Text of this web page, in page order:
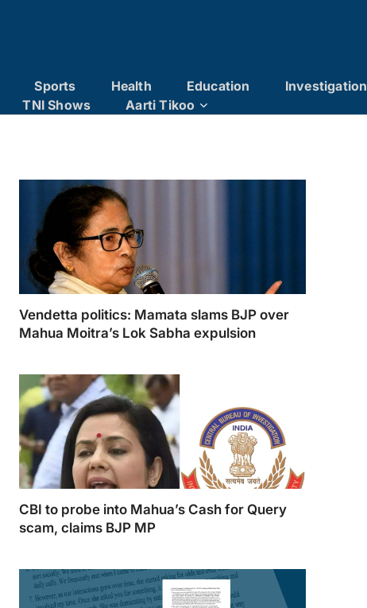
Sports Health Education Investigation
TNI Shows
Aarti Tikoo
West Bengal CM, Mamata Banerjee
Vendetta politics: Mamata slams BJP over
Mahua Moitra’s Lok Sabha expulsion
Mahua Moitra is scheduled to be called by the CBI,
according to Nishikant Dubey
CBI to probe into Mahua’s Cash for Query
scam, claims BJP MP